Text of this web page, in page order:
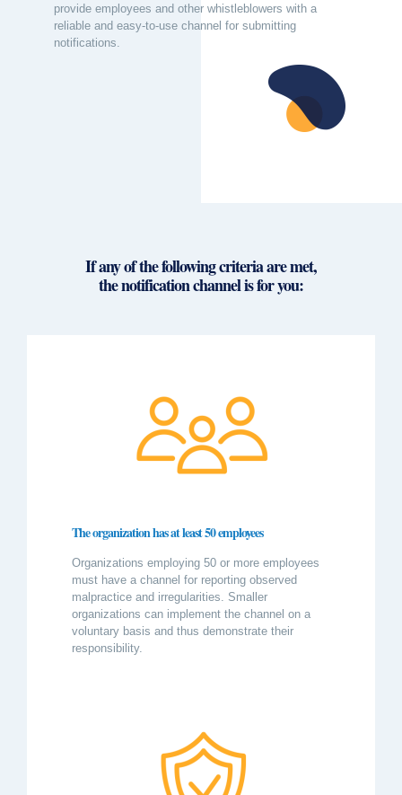
provide employees and other whistleblowers with a
reliable and easy-to-use channel for submitting
notifications.
If any of the following criteria are met,
the notification channel is for you:
The organization has at least 50 employees
Organizations employing 50 or more employees
must have a channel for reporting observed
malpractice and irregularities. Smaller
organizations can implement the channel on a
voluntary basis and thus demonstrate their
responsibility.